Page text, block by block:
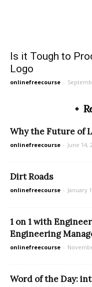
Is it Tough to
Logo
onlinefreecourse -
Why the Future of
onlinefreecourse - June 14,
Dirt Roads
onlinefreecourse - January
1 on 1 with
Engineering
onlinefreecourse -
Word of the Day: